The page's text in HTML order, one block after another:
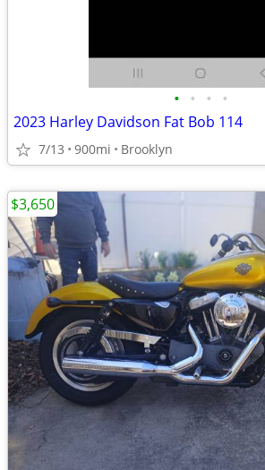
• • • •
2023 Harley Davidson Fat Bob 114
7/13 900mi Brooklyn
$3,650